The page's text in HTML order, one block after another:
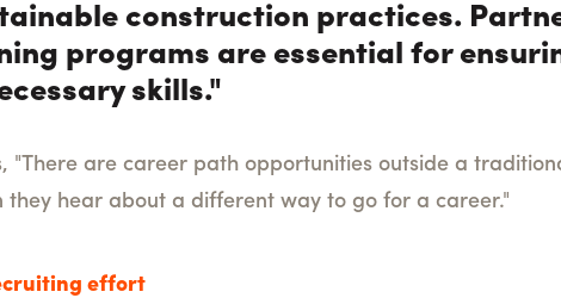
construction practices.
programs are essential for
skills."
"There are career path opportunities outside a
they hear about a different way to go for a career."
effort